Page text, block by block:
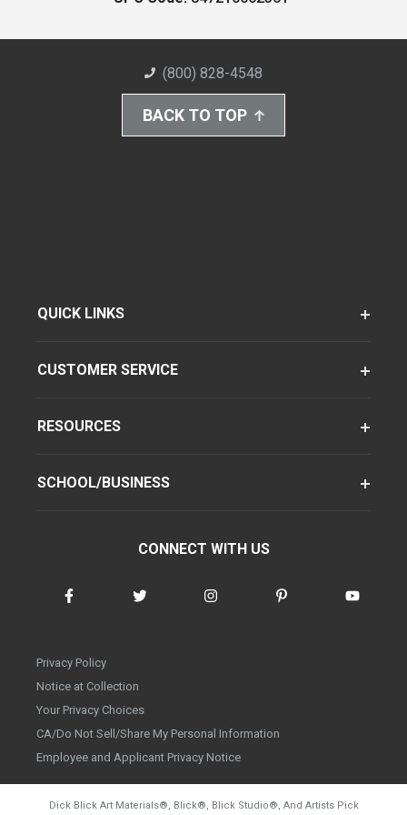
(800) 828-4548
BACK TO TOP
QUICK LINKS
CUSTOMER SERVICE
RESOURCES
SCHOOL/BUSINESS
CONNECT WITH US
Privacy Policy
Notice at Collection
Your Privacy Choices
CA/Do Not Sell/Share My Personal Information
Employee and Applicant Privacy Notice
Dick Blick Art Materials®, Blick®, Blick Studio®, And Artists Pick